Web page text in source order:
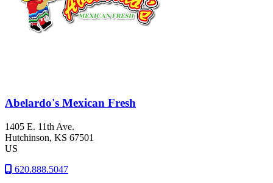
Abelardo's Mexican Fresh
1405 E. 11th Ave.
Hutchinson, KS 67501
US
620.888.5047